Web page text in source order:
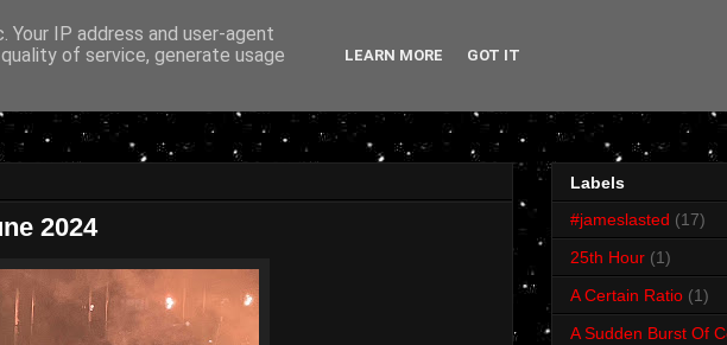
2024
Labels
#jameslasted (17)
25th Hour (1)
A Certain Ratio (1)
A Sudden Burst Of
IP address and user-agent
of service, generate usage
LEARN MORE GOT IT